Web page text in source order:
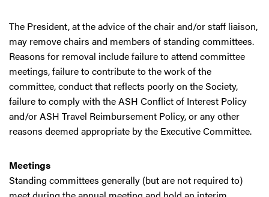
The President, at the advice of the chair and/or staff liaison,
may remove chairs and members of standing committees.
Reasons for removal include failure to attend committee
meetings, failure to contribute to the work of the
committee, conduct that reflects poorly on the Society,
failure to comply with the ASH Conflict of Interest Policy
and/or ASH Travel Reimbursement Policy, or any other
reasons deemed appropriate by the Executive Committee.
Meetings
Standing committees generally (but are not required to)